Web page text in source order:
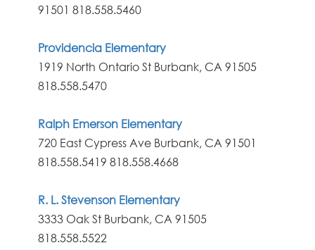
91501818.558.5460
Providencia Elementary
1919 North Ontario St Burbank, CA 91505
818.558.5470
Ralph Emerson Elementary
720 East Cypress Ave Burbank, CA 91501
818.558.5419 818.558.4668
R. L. Stevenson Elementary
3333 Oak St Burbank, CA 91505
818.558.5522